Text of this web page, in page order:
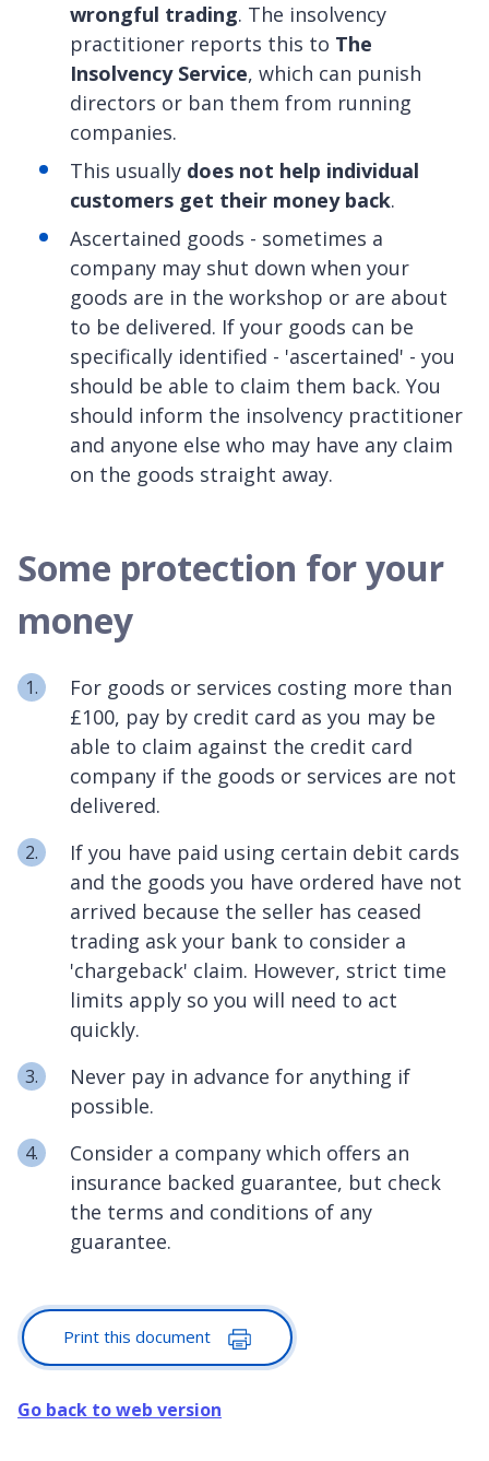
wrongful trading. The insolvency
practitioner reports this to The
Insolvency Service, which can punish
directors or ban them from running
companies.
This usually does not help individual
customers get their money back.
Ascertained goods - sometimes a
company may shut down when your
goods are in the workshop or are about
to be delivered. If your goods can be
specifically identified - 'ascertained' - you
should be able to claim them back. You
should inform the insolvency practitioner
and anyone else who may have any claim
on the goods straight away.
Some protection for your
money
For goods or services costing more than
£100, pay by credit card as you may be
able to claim against the credit card
company if the goods or services are not
delivered.
If you have paid using certain debit cards
and the goods you have ordered have not
arrived because the seller has ceased
trading ask your bank to consider a
'chargeback' claim. However, strict time
limits apply so you will need to act
quickly.
Never pay in advance for anything if
possible.
Consider a company which offers an
insurance backed guarantee, but check
the terms and conditions of any
guarantee.
Print this document
Go back to web version